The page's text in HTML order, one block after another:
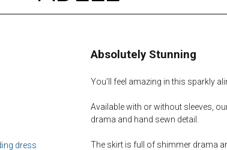
Absolutely Stunning
You’ll feel amazing in this sparkly
Available with or without sleeves,
drama and hand sewn detail.
The skirt is full of shimmer drama